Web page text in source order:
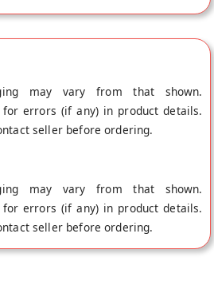
directly from the place of origin,
store.
may vary from that shown.
errors (if any) in product details.
seller before ordering.
may vary from that shown.
errors (if any) in product details.
seller before ordering.